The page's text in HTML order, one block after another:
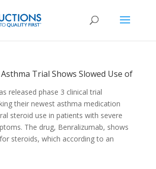
Trial Shows Slowed Use of
released phase 3 clinical trial
their newest asthma medication
steroid use in patients with severe
The drug, Benralizumab, shows
steroids, which according to an